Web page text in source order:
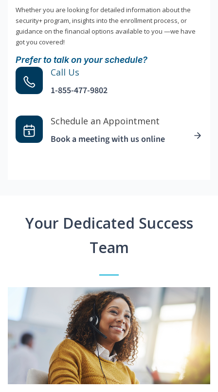
Whether you are looking for detailed information about the
security+ program, insights into the enrollment process, or
guidance on the financial options available to you —we have
got you covered!
Prefer to talk on your schedule?
Call Us
1-855-477-9802
Schedule an Appointment
Book a meeting with us online
Your Dedicated Success
Team